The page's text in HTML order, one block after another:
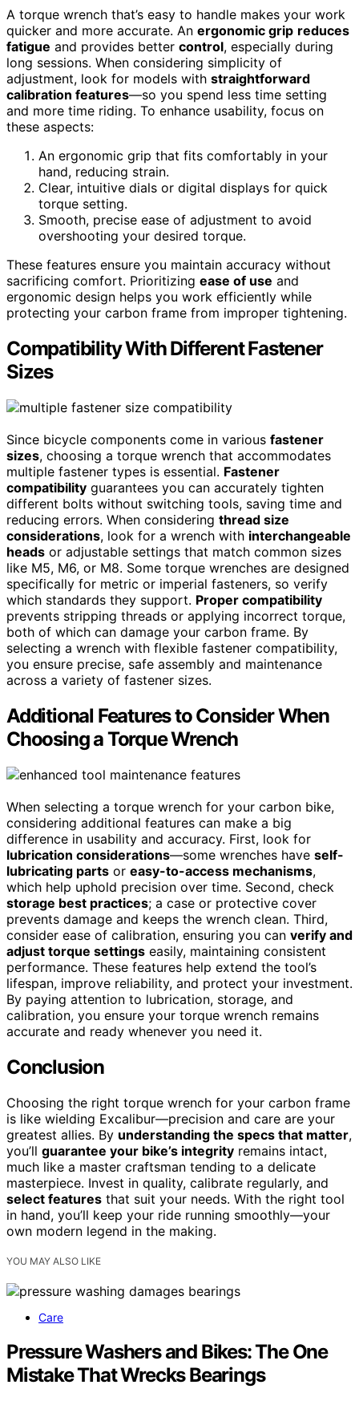
A torque wrench that’s easy to handle makes your work
quicker and more accurate. An ergonomic grip reduces
fatigue and provides better control, especially during
long sessions. When considering simplicity of
adjustment, look for models with straightforward
calibration features—so you spend less time setting
and more time riding. To enhance usability, focus on
these aspects:
An ergonomic grip that fits comfortably in your
hand, reducing strain.
Clear, intuitive dials or digital displays for quick
torque setting.
Smooth, precise ease of adjustment to avoid
overshooting your desired torque.
These features ensure you maintain accuracy without
sacrificing comfort. Prioritizing ease of use and
ergonomic design helps you work efficiently while
protecting your carbon frame from improper tightening.
Compatibility With Different Fastener
Sizes
Since bicycle components come in various fastener
sizes, choosing a torque wrench that accommodates
multiple fastener types is essential. Fastener
compatibility guarantees you can accurately tighten
different bolts without switching tools, saving time and
reducing errors. When considering thread size
considerations, look for a wrench with interchangeable
heads or adjustable settings that match common sizes
like M5, M6, or M8. Some torque wrenches are designed
specifically for metric or imperial fasteners, so verify
which standards they support. Proper compatibility
prevents stripping threads or applying incorrect torque,
both of which can damage your carbon frame. By
selecting a wrench with flexible fastener compatibility,
you ensure precise, safe assembly and maintenance
across a variety of fastener sizes.
Additional Features to Consider When
Choosing a Torque Wrench
When selecting a torque wrench for your carbon bike,
considering additional features can make a big
difference in usability and accuracy. First, look for
lubrication considerations—some wrenches have self-
lubricating parts or easy-to-access mechanisms,
which help uphold precision over time. Second, check
storage best practices; a case or protective cover
prevents damage and keeps the wrench clean. Third,
consider ease of calibration, ensuring you can verify and
adjust torque settings easily, maintaining consistent
performance. These features help extend the tool’s
lifespan, improve reliability, and protect your investment.
By paying attention to lubrication, storage, and
calibration, you ensure your torque wrench remains
accurate and ready whenever you need it.
Conclusion
Choosing the right torque wrench for your carbon frame
is like wielding Excalibur—precision and care are your
greatest allies. By understanding the specs that matter,
you’ll guarantee your bike’s integrity remains intact,
much like a master craftsman tending to a delicate
masterpiece. Invest in quality, calibrate regularly, and
select features that suit your needs. With the right tool
in hand, you’ll keep your ride running smoothly—your
own modern legend in the making.
YOU MAY ALSO LIKE
Care
Pressure Washers and Bikes: The One
Mistake That Wrecks Bearings